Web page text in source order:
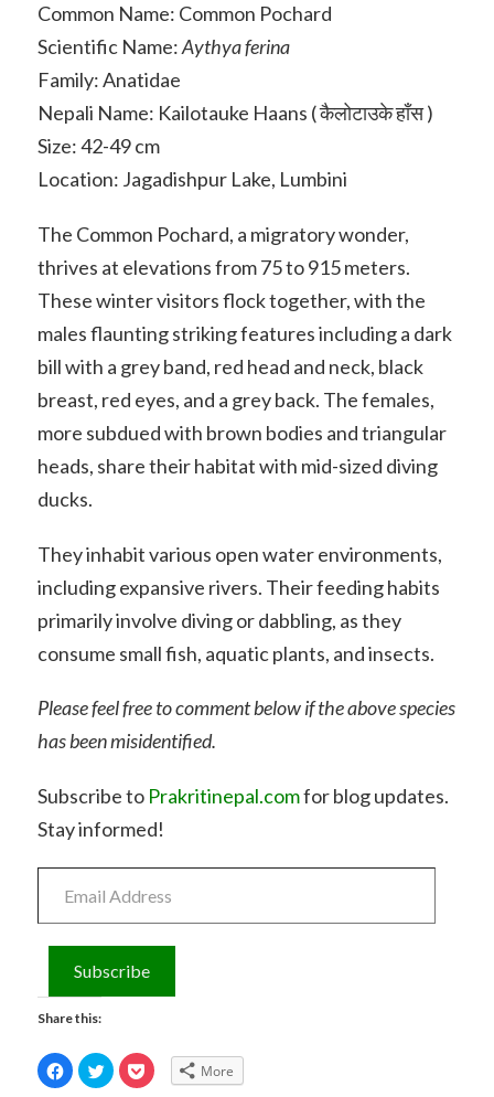
Common Name: Common Pochard
Scientific Name:Aythya ferina
Family: Anatidae
Nepali Name: Kailotauke Haans ( कैलोटाउके हाँस )
Size: 42-49 cm
Location: Jagadishpur Lake, Lumbini
The Common Pochard, a migratory wonder,
thrives at elevations from 75 to 915 meters.
These winter visitors flock together, with the
males flaunting striking features including a dark
bill with a grey band, red head and neck, black
breast, red eyes, and a grey back. The females,
more subdued with brown bodies and triangular
heads, share their habitat with mid-sized diving
ducks.
They inhabit various open water environments,
including expansive rivers. Their feeding habits
primarily involve diving or dabbling, as they
consume small fish, aquatic plants, and insects.
Please feel free to comment below if the above species
has been misidentified.
Subscribe to Prakritinepal.comfor blog updates.
Stay informed!
Email
Address
Subscribe
Share this:
Click
to
share
Click
to
share
Click
to More